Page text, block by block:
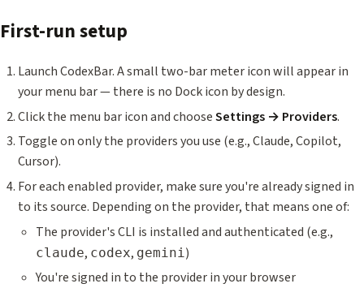
First-run setup
Launch CodexBar. A small two-bar meter icon will appear in
your menu bar — there is no Dock icon by design.
Click the menu bar icon and chooseSettings → Providers.
Toggle on only the providers you use (e.g., Claude, Copilot,
Cursor).
For each enabled provider, make sure you're already signed in
to its source. Depending on the provider, that means one of:
The provider's CLI is installed and authenticated (e.g.,
claude, codex, gemini )
You're signed in to the provider in your browser